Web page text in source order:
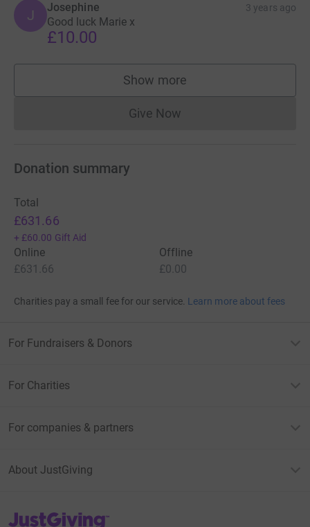
J Josephine 3 years ago
Good luck Marie x
£10.00
Show more
supporters
Give NowDonations cannot currently
Donation summary
Total
£631.66
+ £60.00 Gift Aid
Online
£631.66
Offline
£0.00
Charities pay a small fee for our service. Learn more about fees
For Fundraisers & Donors
For Charities
For companies & partners
About JustGiving
JustGiving’s homepage